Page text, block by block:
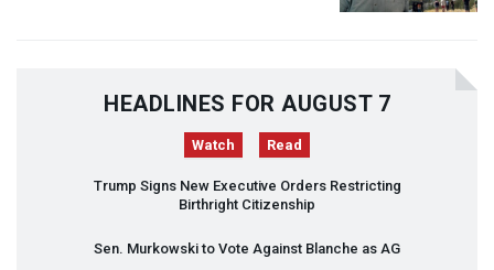
HEADLINES FOR AUGUST 7
Watch Read
Trump Signs New Executive Orders Restricting
Birthright Citizenship
Sen. Murkowski to Vote Against Blanche as AG